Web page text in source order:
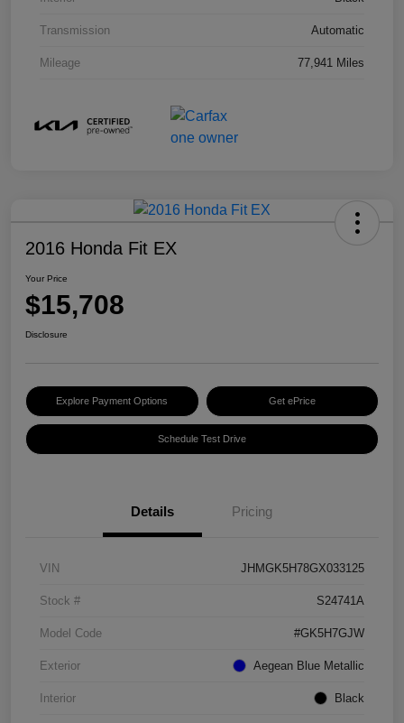
Transmission Automatic
Mileage 77,941 Miles
2016 Honda Fit EX
Your Price
$15,708
Disclosure
Explore Payment Options Get ePrice
Schedule Test Drive
Details Pricing
VIN JHMGK5H78GX033125
Stock # S24741A
Model Code #GK5H7GJW
Exterior Aegean Blue Metallic
Interior Black